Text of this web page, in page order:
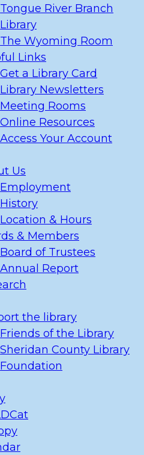
Tongue River Branch
Library
The Wyoming Room
Links
Get a Library Card
Library Newsletters
Meeting Rooms
Online Resources
Access Your Account
Us
Employment
History
Location & Hours
& Members
Board of Trustees
Annual Report
the library
Friends of the Library
Sheridan County Library
Foundation